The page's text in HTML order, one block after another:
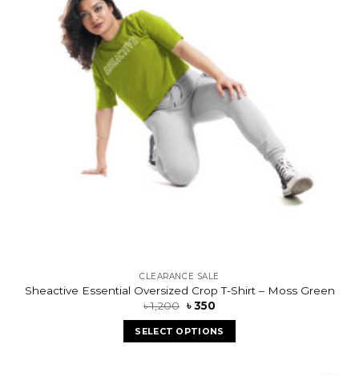
CLEARANCE SALE
Sheactive Essential Oversized Crop T-Shirt – Moss Green
৳1,200 ৳350
SELECT OPTIONS